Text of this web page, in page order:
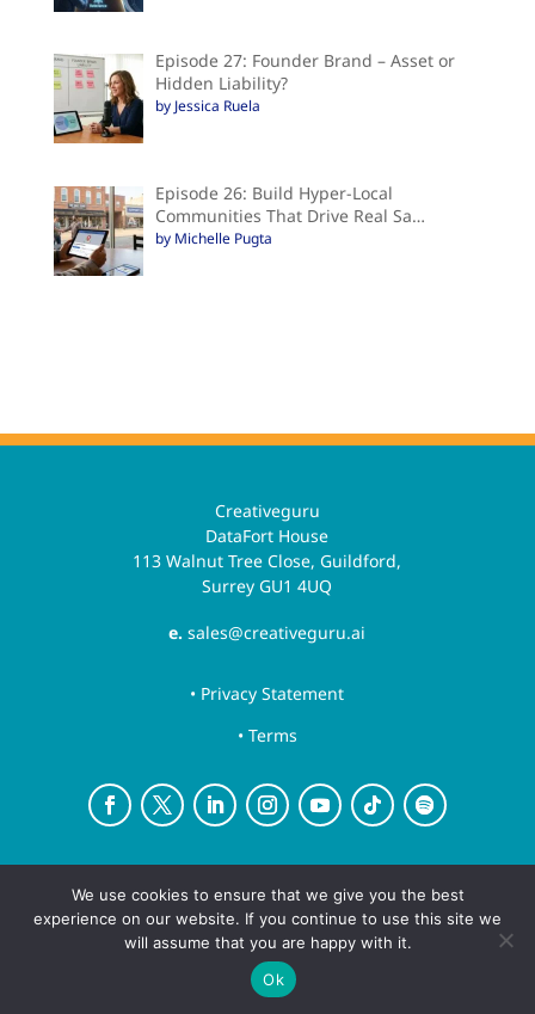
Episode 27: Founder Brand – Asset or
Hidden Liability?
by Jessica Ruela
Episode 26: Build Hyper-Local
Communities That Drive Real Sa…
by Michelle Pugta
Creativeguru
DataFort House
113 Walnut Tree Close, Guildford,
Surrey GU1 4UQ
e. sales@creativeguru.ai
• Privacy Statement
• Terms
Ltd
Copyright ©August 7, 2026 | All rights reserved.
We use cookies to ensure that we give you the best
experience on our website. If you continue to use this site we
will assume that you are happy with it.
Ok